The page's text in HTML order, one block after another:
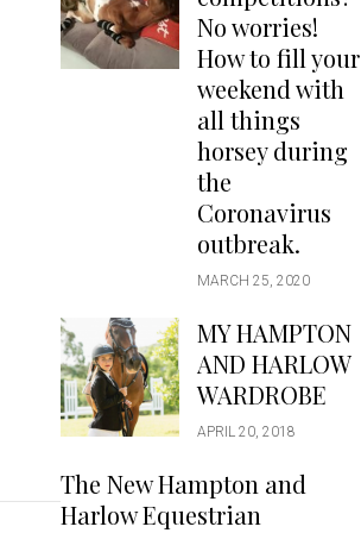
Handbags
Saddle Pads
No worries!
How to fill your
weekend with
all things
horsey during
the
Coronavirus
outbreak.
MARCH 25, 2020
MY HAMPTON
AND HARLOW
WARDROBE
APRIL 20, 2018
The New Hampton and
Harlow Equestrian